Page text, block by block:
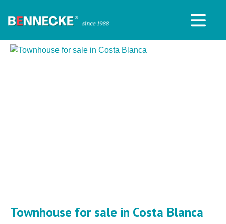
Townhouse for sale in Costa Blanca